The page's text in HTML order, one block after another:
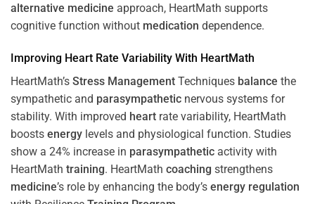
alternative medicine approach, HeartMath supports
cognitive function without medication dependence.
Improving Heart Rate Variability With HeartMath
HeartMath’s Stress Management Techniques balance the
sympathetic and parasympathetic nervous systems for
stability. With improved heart rate variability, HeartMath
boosts energy levels and physiological function. Studies
show a 24% increase in parasympathetic activity with
HeartMath training. HeartMath coaching strengthens
medicine’s role by enhancing the body’s energy regulation